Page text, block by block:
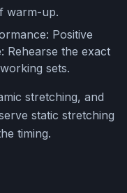
warm-up.
Positive
Rehearse the exact
sets.
stretching, and
static stretching
timing.